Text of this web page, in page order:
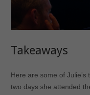
Takeaways
Here are some of
two days she attended